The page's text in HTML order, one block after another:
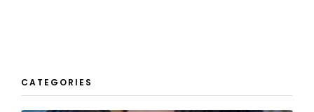
CATEGORIES